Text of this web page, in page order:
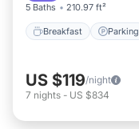
5 Baths 210.97 ft²
Breakfast Parking
US $119/night
7 nights - US $834